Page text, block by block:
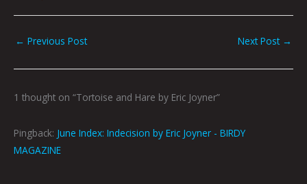
← Previous Post Next Post →
1 thought on “Tortoise and Hare by Eric Joyner”
Pingback: June Index: Indecision by Eric Joyner - BIRDY
MAGAZINE